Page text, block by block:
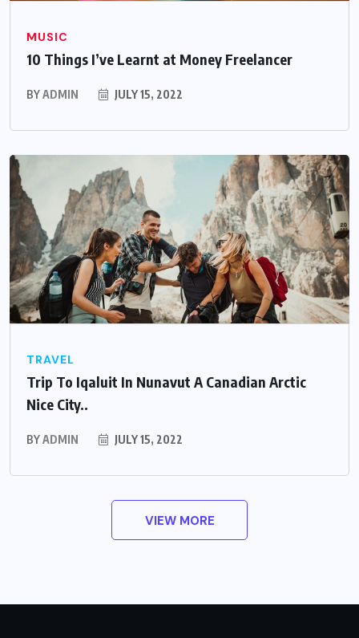
MUSIC
10 Things I’ve Learnt at Money Freelancer
BYADMIN JULY 15, 2022
TRAVEL
Trip To Iqaluit In Nunavut A Canadian Arctic
Nice City..
BYADMIN JULY 15, 2022
VIEW MORE